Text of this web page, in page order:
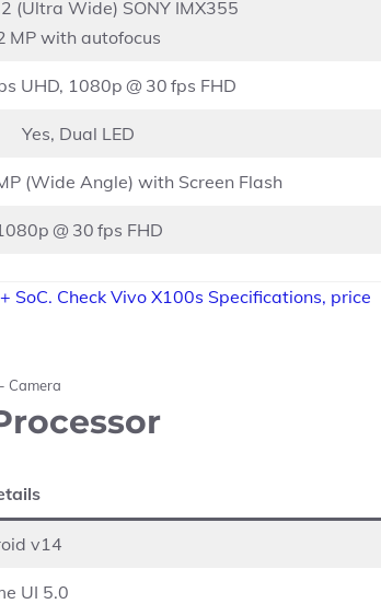
(Ultra Wide) SONY IMX355
MP with autofocus
UHD, 1080p @ 30 fps FHD
Yes, Dual LED
(Wide Angle) with Screen Flash
@ 30 fps FHD
Check Vivo X100s Specifications, price
Camera
v14
UI 5.0